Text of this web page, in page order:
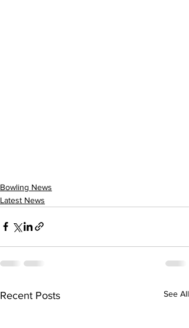
Bowling News
Latest News
Recent Posts See All